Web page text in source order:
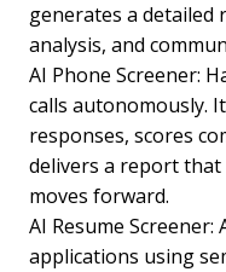
generates a
analysis, and
AI Phone Screener:
calls autonomously.
responses, scores
delivers a report that
moves forward.
AI Resume
applications using